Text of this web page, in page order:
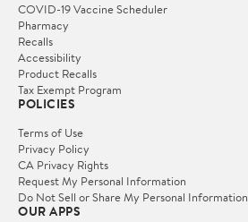
COVID-19 Vaccine Scheduler
Pharmacy
Recalls
Accessibility
Product Recalls
Tax Exempt Program
POLICIES
Terms of Use
Privacy Policy
CA Privacy Rights
Request My Personal Information
Do Not Sell or Share My Personal Information
OUR APPS